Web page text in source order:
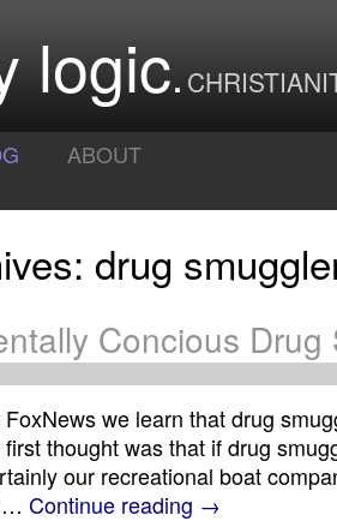
logic
ABOUT
drug
Concious Drug
we learn that drug
thought was that if drug
our recreational boat
… Continue reading →